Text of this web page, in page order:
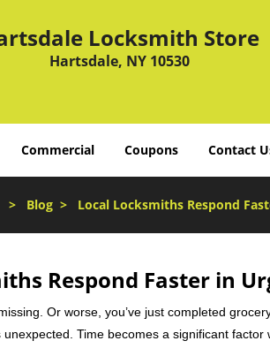
Locksmith Store
Hartsdale, NY 10530
Commercial Coupons Contact
Blog> Local Locksmiths Respond
Respond Faster in
Or worse, you’ve just completed
Time becomes a significant